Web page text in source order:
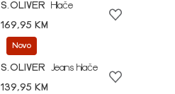
S.OLIVER
Hlače
169,95 KM
Novo
S.OLIVER
Jeans hlače
139,95 KM